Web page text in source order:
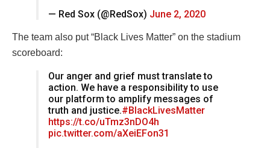
— Red Sox (@RedSox) June 2, 2020
The team also put “Black Lives Matter” on the stadium
scoreboard:
Our anger and grief must translate to
action. We have a responsibility to use
our platform to amplify messages of
truth and justice.#BlackLivesMatter
https://t.co/uTmz3nDO4h
pic.twitter.com/aXeiEFon31